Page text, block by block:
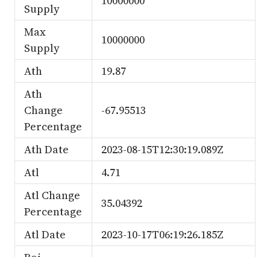
Supply
Max
Supply
10000000
Ath
19.87
Ath
Change
Percentage
-67.95513
Ath Date
2023-08-15T12:30:19.089Z
Atl
4.71
Atl Change
Percentage
35.04392
Atl Date
2023-10-17T06:19:26.185Z